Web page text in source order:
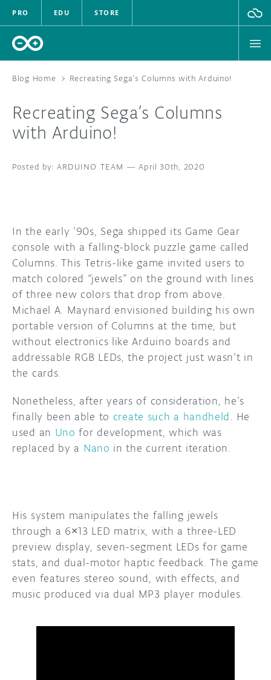
PRO EDU STORE
HARDWARE
COMMUNITY
FORUM
DISCORD
PROJECT HUB
ARDUINO DAY
BLOG
ABOUT
Blog Home > Recreating Sega’s Columns with Arduino!
Recreating Sega’s Columns
with Arduino!
ARDUINO TEAM —April 30th, 2020
In the early ’90s, Sega shipped its Game Gear
console with a falling-block puzzle game called
Columns. This Tetris-like game invited users to
match colored “jewels” on the ground with lines
of three new colors that drop from above.
Michael A. Maynard envisioned building his own
portable version of Columns at the time, but
without electronics like Arduino boards and
addressable RGB LEDs, the project just wasn’t in
the cards.
Nonetheless, after years of consideration, he’s
finally been able to create such a handheld. He
used an Uno for development, which was
replaced by a Nano in the current iteration.
His system manipulates the falling jewels
through a 6×13 LED matrix, with a three-LED
preview display, seven-segment LEDs for game
stats, and dual-motor haptic feedback. The game
even features stereo sound, with effects, and
music produced via dual MP3 player modules.